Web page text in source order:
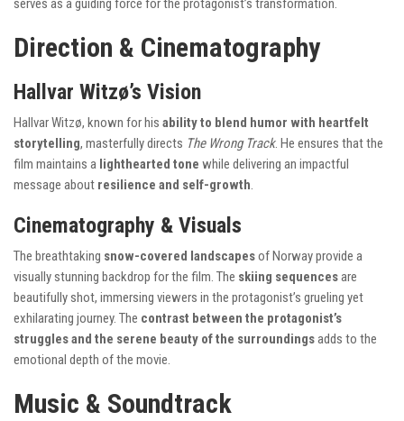
serves as a guiding force for the protagonist’s transformation.
Direction & Cinematography
Hallvar Witzø’s Vision
Hallvar Witzø, known for his ability to blend humor with heartfelt
storytelling, masterfully directs The Wrong Track. He ensures that the
film maintains a lighthearted tone while delivering an impactful
message about resilience and self-growth.
Cinematography & Visuals
The breathtaking snow-covered landscapesof Norway provide a
visually stunning backdrop for the film. The skiing sequencesare
beautifully shot, immersing viewers in the protagonist’s grueling yet
exhilarating journey. The contrast between the protagonist’s
struggles and the serene beauty of the surroundingsadds to the
emotional depth of the movie.
Music & Soundtrack